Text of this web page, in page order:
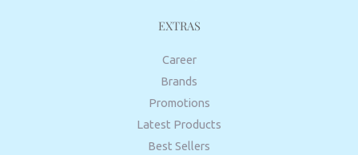
EXTRAS
Career
Brands
Promotions
Latest Products
Best Sellers